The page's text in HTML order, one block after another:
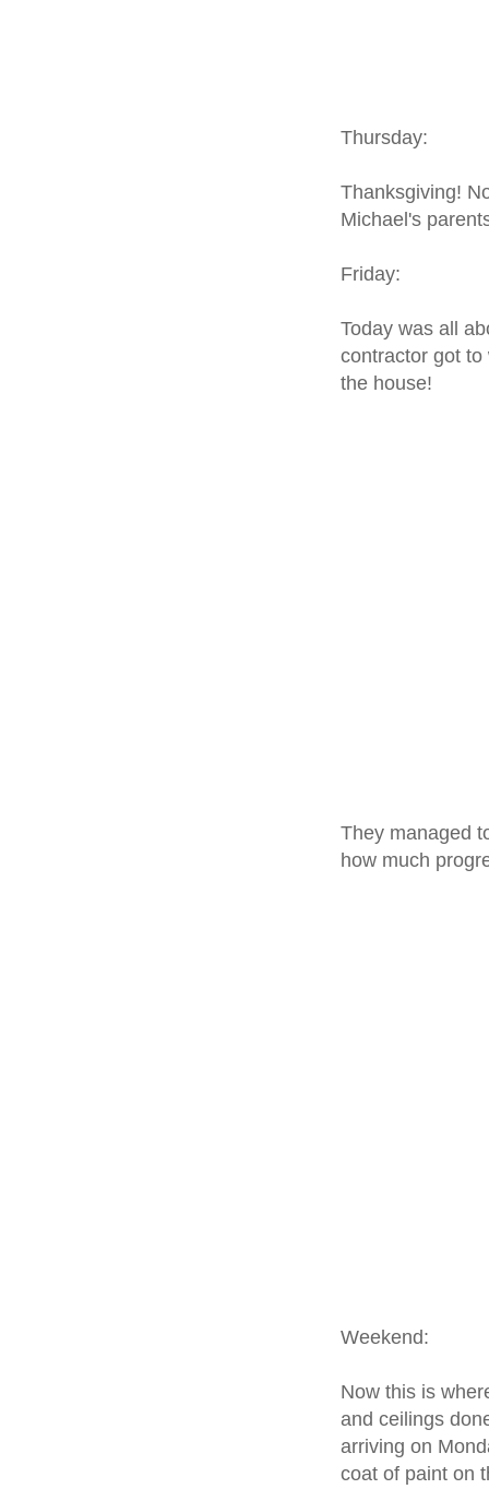
Thursday:
Thanksgiving!
Michael's
Friday:
Today was all
contractor got
the house!
They managed
how much
Weekend:
Now this is
and ceilings
arriving on
coat of paint on